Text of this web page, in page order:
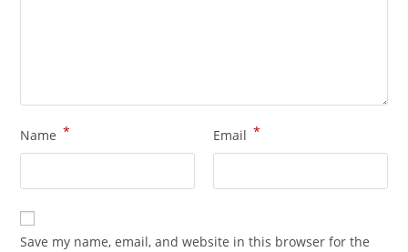
Name * Email *
Save my name, email, and website in this browser for the